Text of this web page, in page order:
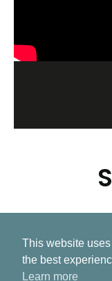
This website
the best
Learn more